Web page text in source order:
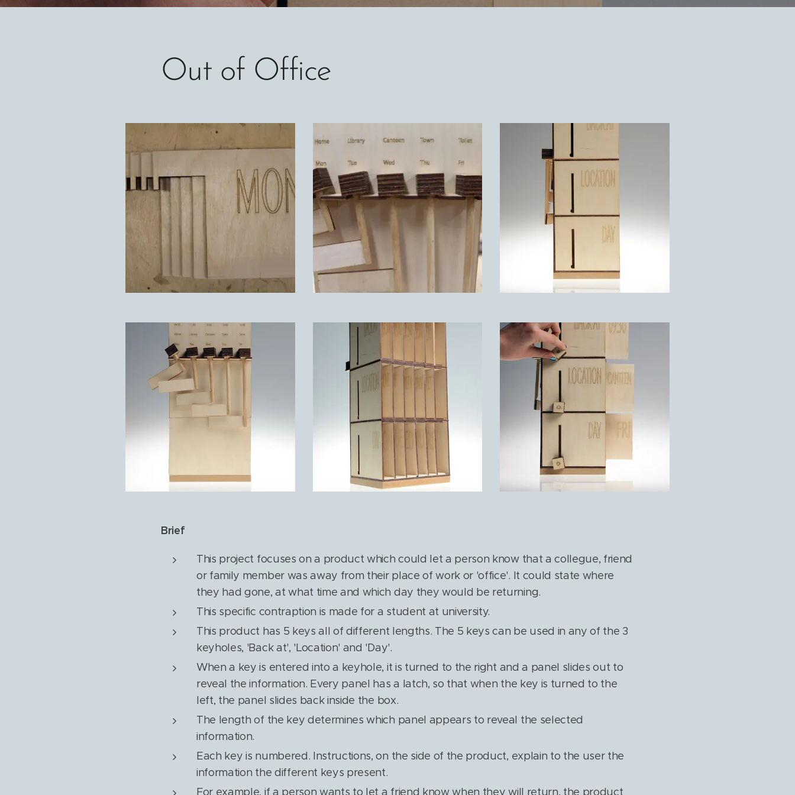
Out of Office
Brief
This project focuses on a product which could let a person know that a collegue, friend
or family member was away from their place of work or 'office'. It could state where
they had gone, at what time and which day they would be returning.
This specific contraption is made for a student at university.
This product has 5 keys all of different lengths. The 5 keys can be used in any of the 3
keyholes, 'Back at', 'Location' and 'Day'.
When a key is entered into a keyhole, it is turned to the right and a panel slides out to
reveal the information. Every panel has a latch, so that when the key is turned to the
left, the panel slides back inside the box.
The length of the key determines which panel appears to reveal the selected
information.
Each key is numbered. Instructions, on the side of the product, explain to the user the
information the different keys present.
For example, if a person wants to let a friend know when they will return, the product